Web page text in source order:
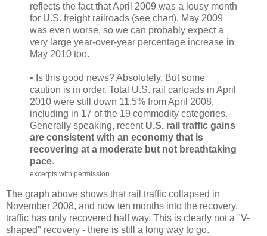
reflects the fact that April 2009 was a lousy month
for U.S. freight railroads (see chart). May 2009
was even worse, so we can probably expect a
very large year-over-year percentage increase in
May 2010 too.
• Is this good news? Absolutely. But some
caution is in order. Total U.S. rail carloads in April
2010 were still down 11.5% from April 2008,
including in 17 of the 19 commodity categories.
Generally speaking, recent U.S. rail traffic gains
are consistent with an economy that is
recovering at a moderate but not breathtaking
pace.
excerpts with permission
The graph above shows that rail traffic collapsed in
November 2008, and now ten months into the recovery,
traffic has only recovered half way. This is clearly not a "V-
shaped" recovery - there is still a long way to go.